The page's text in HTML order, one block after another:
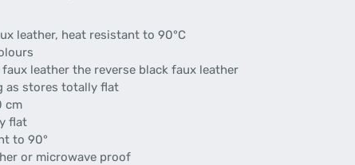
leather, heat resistant to 90°C
faux leather the reverse black faux leather
as stores totally flat
cm
flat
to 90°
or microwave proof